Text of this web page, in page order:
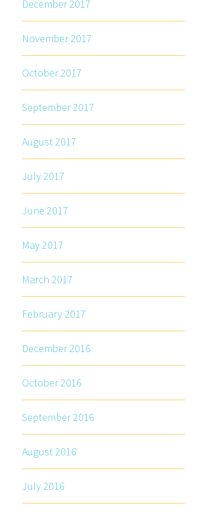
December 2017
November 2017
October 2017
September 2017
August 2017
July 2017
June 2017
May 2017
March 2017
February 2017
December 2016
October 2016
September 2016
August 2016
July 2016